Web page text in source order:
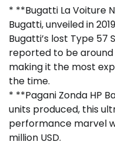
* **Bugatti La Voiture
Bugatti, unveiled in
Bugatti’s lost Type 57
reported to be around
making it the most
the time.
* **Pagani Zonda HP
units produced, this
performance marvel
million USD.